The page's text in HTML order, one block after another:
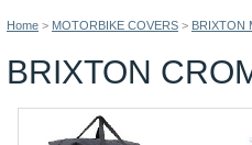
Home > MOTORBIKE COVERS > BRIXTON
BRIXTON